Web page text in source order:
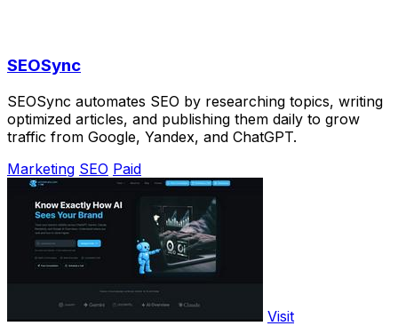
SEOSync
SEOSync automates SEO by researching topics, writing
optimized articles, and publishing them daily to grow
traffic from Google, Yandex, and ChatGPT.
Marketing SEO Paid
Visit